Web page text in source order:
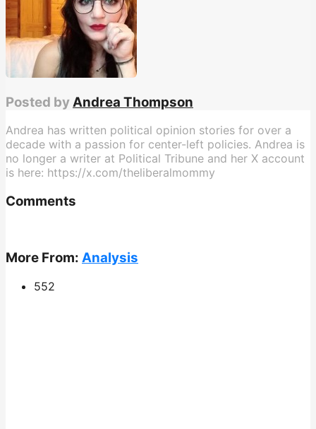
Posted by Andrea Thompson
Andrea has written political opinion stories for over a
decade with a passion for center-left policies. Andrea is
no longer a writer at Political Tribune and her X account
is here: https://x.com/theliberalmommy
Comments
More From: Analysis
552